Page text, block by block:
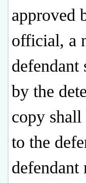
approved
official, a
by the
copy shall
to the